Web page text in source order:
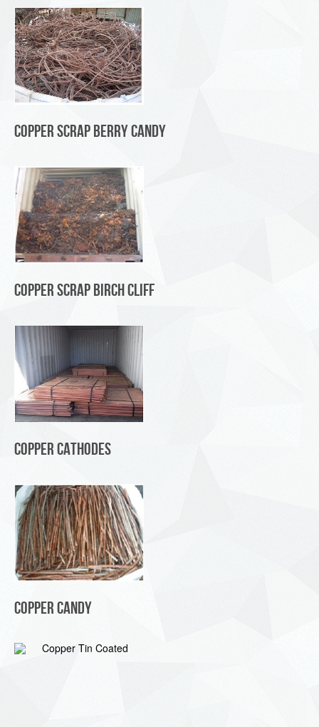
Copper Scrap Berry Candy
Copper Scrap Birch Cliff
Copper Cathodes
Copper Candy